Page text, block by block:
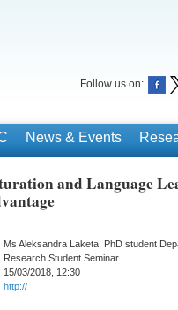
Follow us on:
News & Events
and Language
Ms Aleksandra Laketa, PhD student
Research Student Seminar
15/03/2018, 12:30
http://